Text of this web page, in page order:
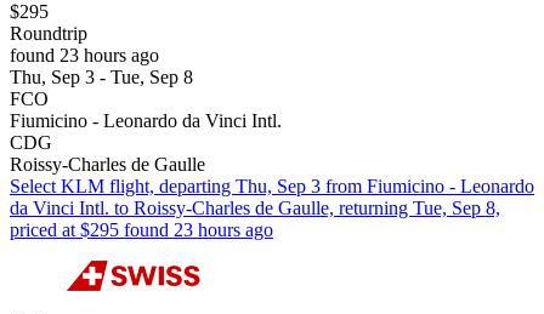
$295
Roundtrip
found 23 hours ago
Thu, Sep 3 - Tue, Sep 8
FCO
Fiumicino - Leonardo da Vinci Intl.
CDG
Roissy-Charles de Gaulle
Select KLM flight, departing Thu, Sep 3 from Fiumicino - Leonardo
da Vinci Intl. to Roissy-Charles de Gaulle, returning Tue, Sep 8,
priced at $295 found 23 hours ago